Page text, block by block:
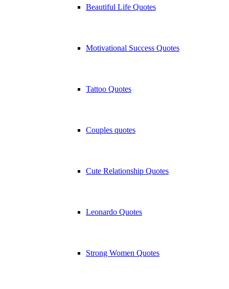
Beautiful Life Quotes
Motivational Success Quotes
Tattoo Quotes
Couples quotes
Cute Relationship Quotes
Leonardo Quotes
Strong Women Quotes